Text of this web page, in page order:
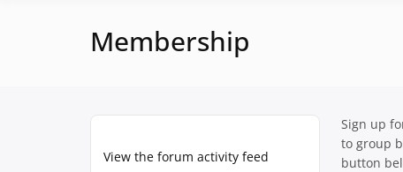
Membership
View the forum activity feed
Sign up
to group
button